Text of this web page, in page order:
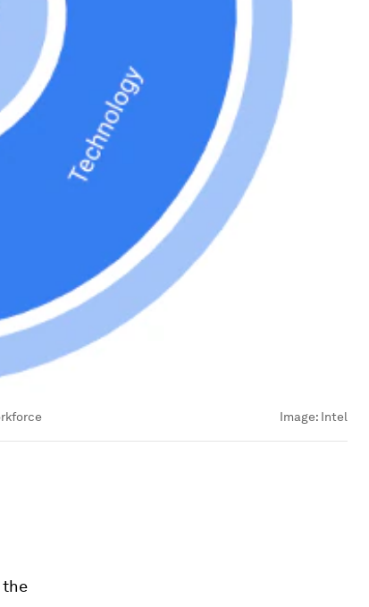
Image: Intel
the